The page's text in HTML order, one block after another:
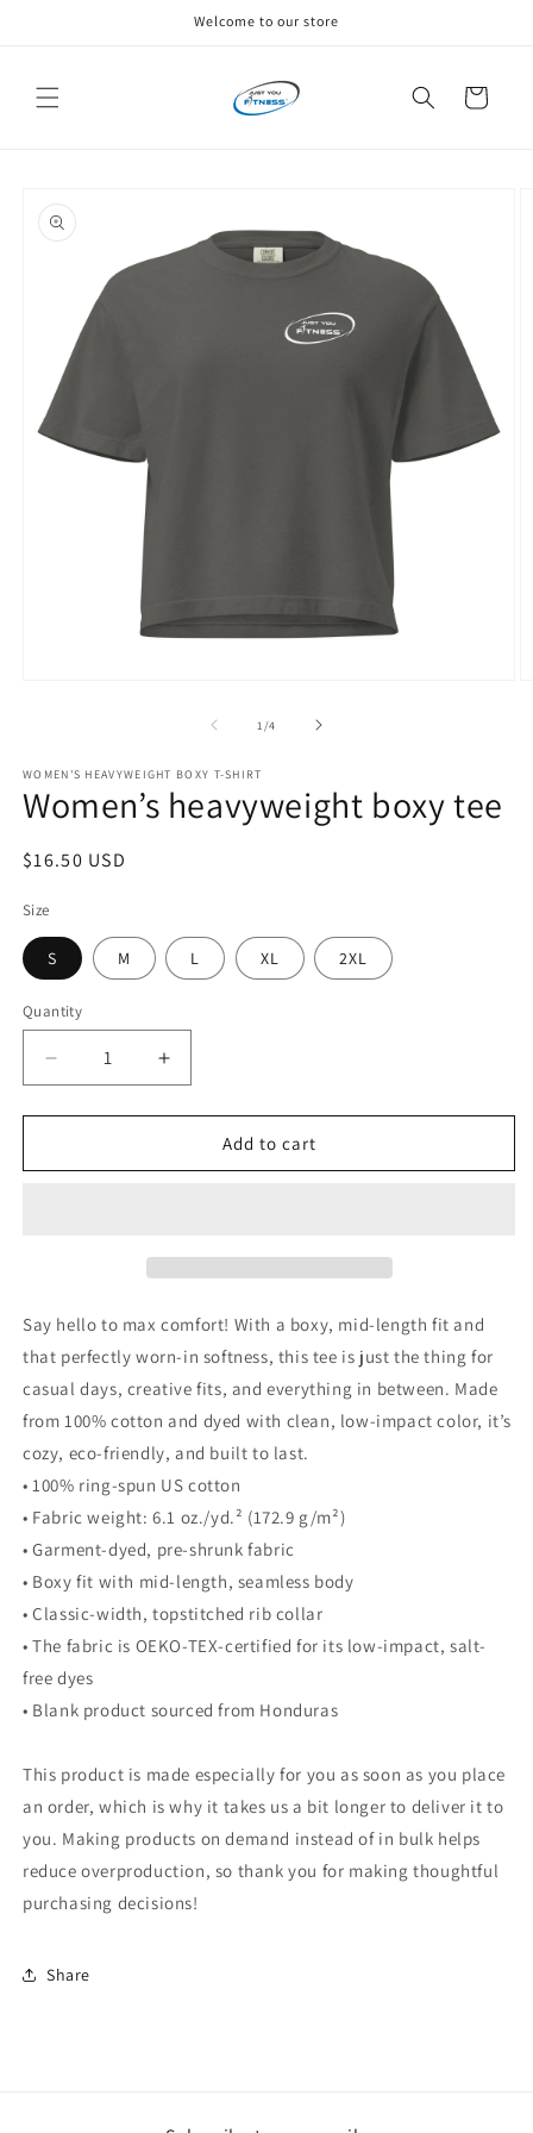
Welcome to our store
Cart
product
information
1 /of
4
WOMEN'S HEAVYWEIGHT BOXY T-SHIRT
Women’s heavyweight boxy tee
Regular
$16.50 USD
Size
S M L XL 2XL
Quantity
Decrease
quantity
for
heavyweight
Increase
quantity
for
Women’s
heavyweight
Add to cart
Say hello to max comfort! With a boxy, mid-length fit and
that perfectly worn-in softness, this tee is just the thing for
casual days, creative fits, and everything in between. Made
from 100% cotton and dyed with clean, low-impact color, it’s
cozy, eco-friendly, and built to last.
• 100% ring-spun US cotton
• Fabric weight: 6.1 oz./yd.² (172.9 g/m²)
• Garment-dyed, pre-shrunk fabric
• Boxy fit with mid-length, seamless body
• Classic-width, topstitched rib collar
• The fabric is OEKO-TEX-certified for its low-impact, salt-
free dyes
• Blank product sourced from Honduras
This product is made especially for you as soon as you place
an order, which is why it takes us a bit longer to deliver it to
you. Making products on demand instead of in bulk helps
reduce overproduction, so thank you for making thoughtful
purchasing decisions!
Share